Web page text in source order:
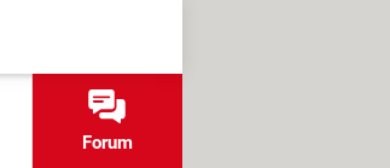
Forum